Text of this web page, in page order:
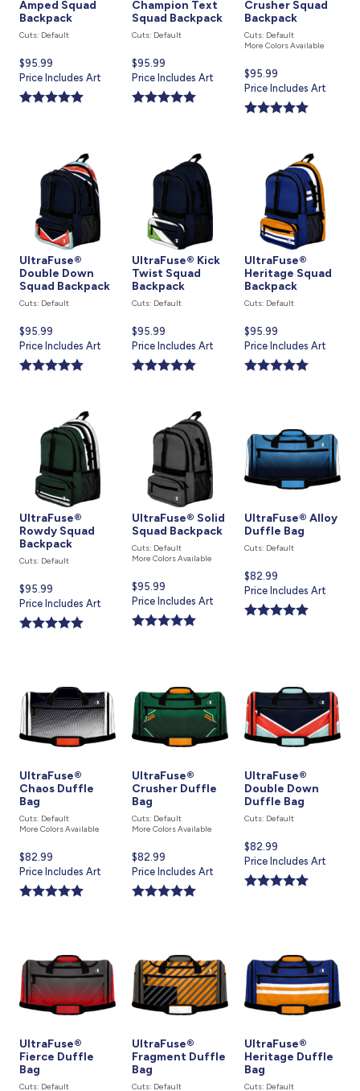
Amped Squad
Backpack
Cuts: Default
Current
price
is
$95.99
Price Includes Art
Champion Text
Squad Backpack
Cuts: Default
Current
price
is
$95.99
Price Includes Art
Crusher Squad
Backpack
Cuts: Default
More Colors Available
Current
price
is
$95.99
Price Includes Art
UltraFuse®
Double Down
Squad Backpack
Cuts: Default
Current
price
is
$95.99
Price Includes Art
UltraFuse® Kick
Twist Squad
Backpack
Cuts: Default
Current
price
is
$95.99
Price Includes Art
UltraFuse®
Heritage Squad
Backpack
Cuts: Default
Current
price
is
$95.99
Price Includes Art
UltraFuse®
Rowdy Squad
Backpack
Cuts: Default
Current
price
is
$95.99
Price Includes Art
UltraFuse® Solid
Squad Backpack
Cuts: Default
More Colors Available
Current
price
is
$95.99
Price Includes Art
UltraFuse® Alloy
Duffle Bag
Cuts: Default
Current
price
is
$82.99
Price Includes Art
UltraFuse®
Chaos Duffle
Bag
Cuts: Default
More Colors Available
Current
price
is
$82.99
Price Includes Art
UltraFuse®
Crusher Duffle
Bag
Cuts: Default
More Colors Available
Current
price
is
$82.99
Price Includes Art
UltraFuse®
Double Down
Duffle Bag
Cuts: Default
Current
price
is
$82.99
Price Includes Art
UltraFuse®
Fierce Duffle
Bag
Cuts: Default
UltraFuse®
Fragment Duffle
Bag
Cuts: Default
UltraFuse®
Heritage Duffle
Bag
Cuts: Default